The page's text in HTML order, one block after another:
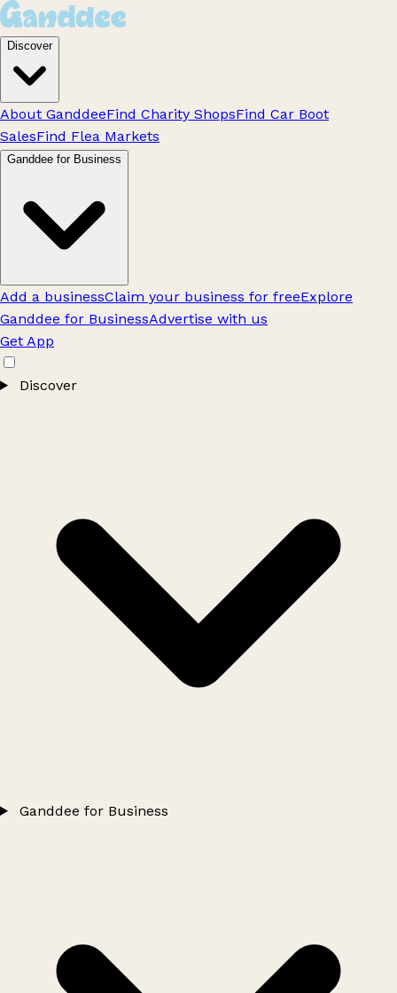
Discover
About GanddeeFind Charity ShopsFind Car Boot
SalesFind Flea Markets
Ganddee for Business
Add a businessClaim your business for freeExplore
Ganddee for BusinessAdvertise with us
Get App
Discover
Ganddee for Business